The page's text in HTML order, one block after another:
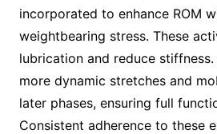
incorporated to enhance ROM
weightbearing stress. These
lubrication and reduce
more dynamic stretches and
later phases, ensuring full
Consistent adherence to these